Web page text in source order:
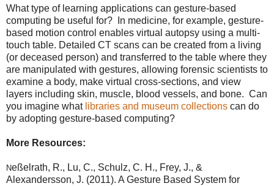
What type of learning applications can gesture-based
computing be useful for? In medicine, for example, gesture-
based motion control enables virtual autopsy using a multi-
touch table. Detailed CT scans can be created from a living
(or deceased person) and transferred to the table where they
are manipulated with gestures, allowing forensic scientists to
examine a body, make virtual cross-sections, and view
layers including skin, muscle, blood vessels, and bone. Can
you imagine what libraries and museum collections can do
by adopting gesture-based computing?
More Resources:
Neßelrath, R., Lu, C., Schulz, C. H., Frey, J., &
Alexandersson, J. (2011). A Gesture Based System for